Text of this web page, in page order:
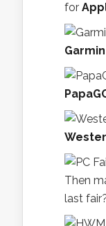
for
Then
last